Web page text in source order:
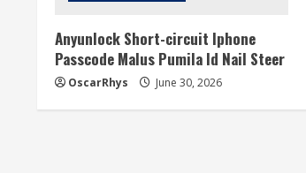
n
g
Anyunlock Short-circuit Iphone
Passcode Malus Pumila Id Nail Steer
OscarRhys June 30, 2026